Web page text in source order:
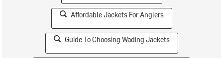
Affordable Jackets For Anglers
Guide To Choosing Wading Jackets